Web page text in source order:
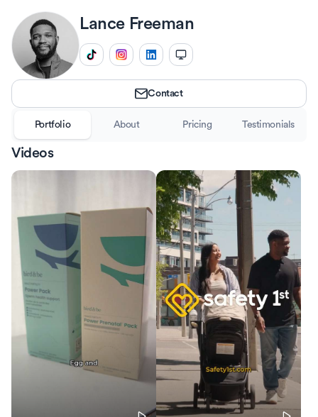
Lance Freeman
Contact
Portfolio About Pricing Testimonials
Videos